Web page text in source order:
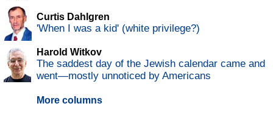
Curtis Dahlgren
'When I was a kid' (white privilege?)
Harold Witkov
The saddest day of the Jewish calendar came and
went—mostly unnoticed by Americans
More columns